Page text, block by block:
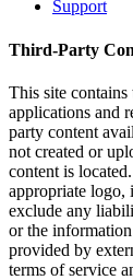
Support
Third-Party
This site
applications and
party content
not created or
content is
appropriate logo,
exclude any
or the
provided by
terms of service